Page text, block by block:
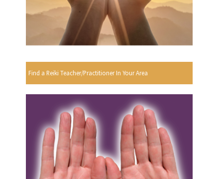
Find a Reiki Teacher/Practitioner In Your Area